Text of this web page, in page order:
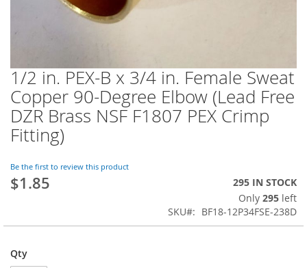
Skip
to
the
beginning
of
the
gallery
1/2 in. PEX-B x 3/4 in. Female Sweat
Copper 90-Degree Elbow (Lead Free
DZR Brass NSF F1807 PEX Crimp
Fitting)
Be the first to review this product
$1.85
295 IN STOCK
Only 295 left
SKU
BF18-12P34FSE-238D
Qty